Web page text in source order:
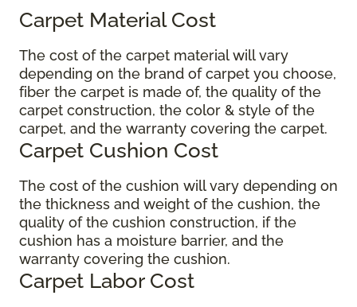
Carpet Material Cost
The cost of the carpet material will vary
depending on the brand of carpet you choose,
fiber the carpet is made of, the quality of the
carpet construction, the color & style of the
carpet, and the warranty covering the carpet.
Carpet Cushion Cost
The cost of the cushion will vary depending on
the thickness and weight of the cushion, the
quality of the cushion construction, if the
cushion has a moisture barrier, and the
warranty covering the cushion.
Carpet Labor Cost